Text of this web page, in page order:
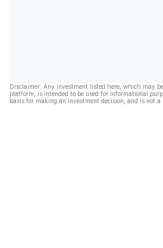
Disclaimer: Any investment listed here, which may
platform, is intended to be used for informational
basis for making an investment decision, and is not a